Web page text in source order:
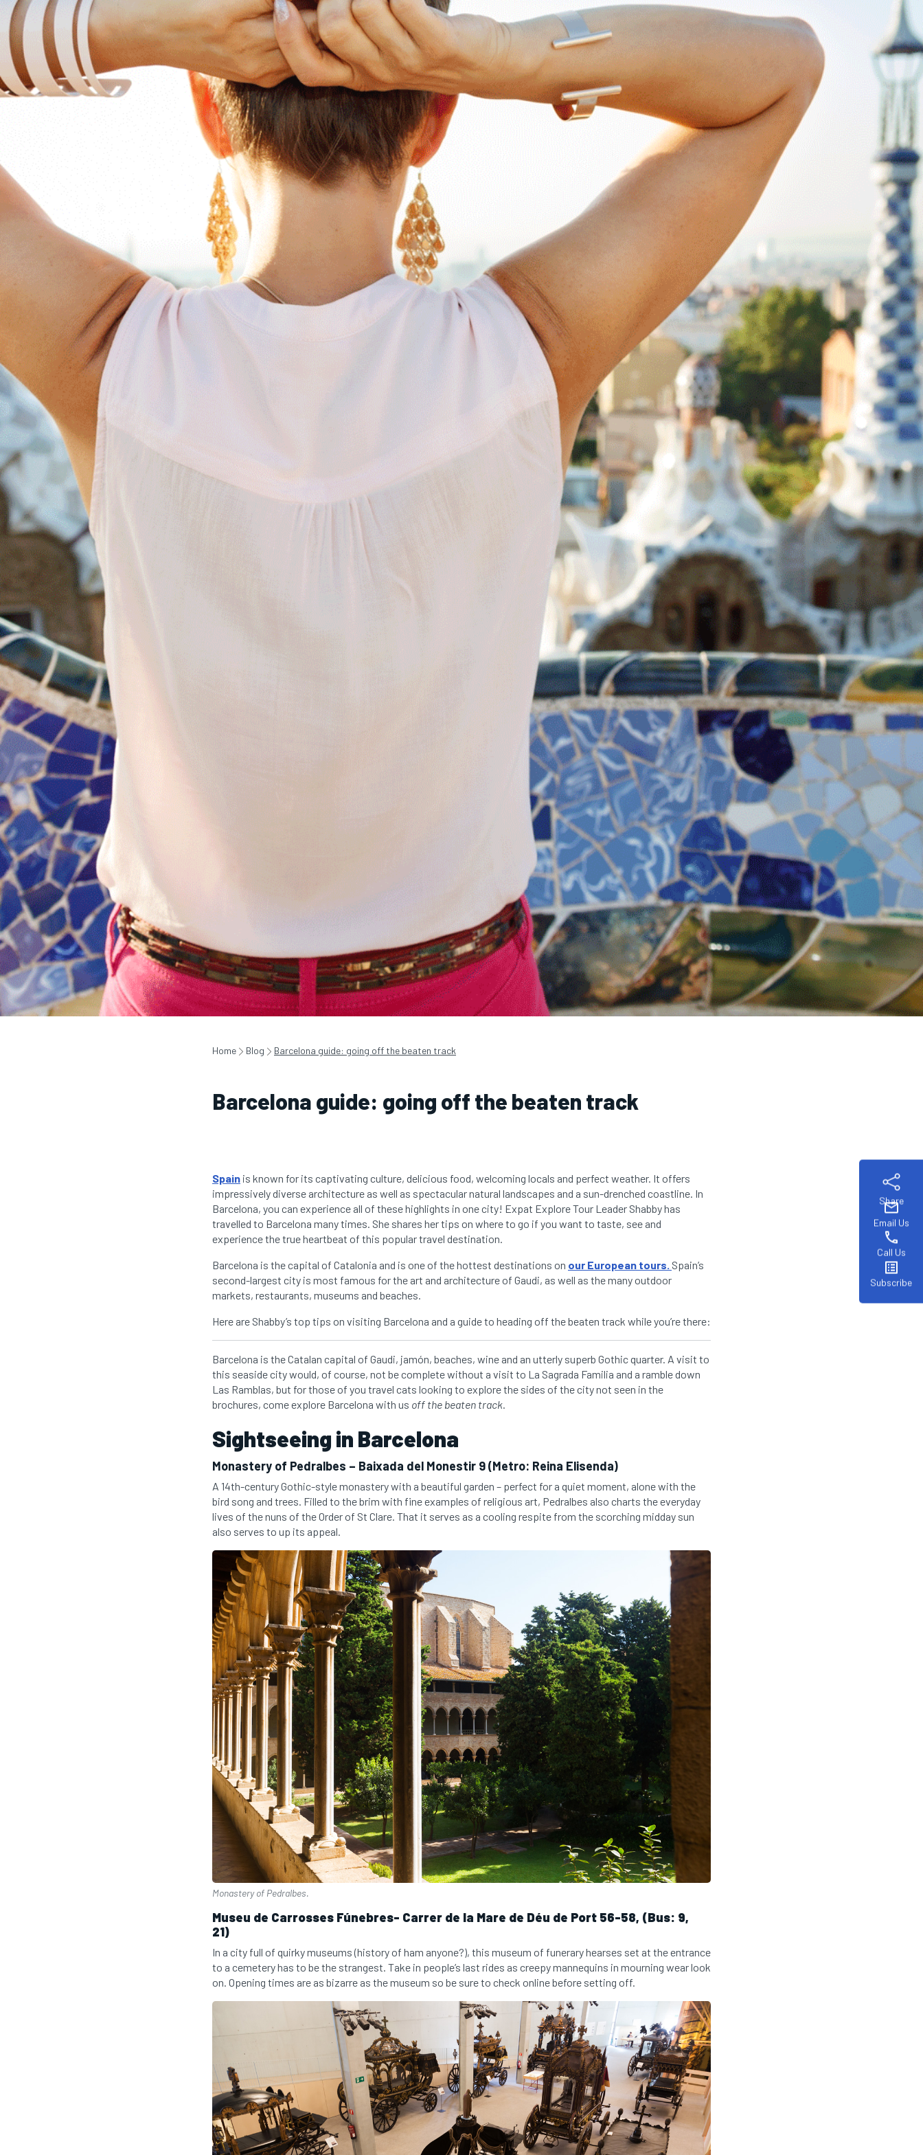
Share
mail
Email Us
phone
Call Us
list_alt
Subscribe
Home Blog Barcelona guide: going off the beaten track
Barcelona guide: going off the beaten track
Spain is known for its captivating culture, delicious food, welcoming locals and perfect weather. It offers
impressively diverse architecture as well as spectacular natural landscapes and a sun-drenched coastline. In
Barcelona, you can experience all of these highlights in one city! Expat Explore Tour Leader Shabby has
travelled to Barcelona many times. She shares her tips on where to go if you want to taste, see and
experience the true heartbeat of this popular travel destination.
Barcelona is the capital of Catalonia and is one of the hottest destinations on our European tours. Spain’s
second-largest city is most famous for the art and architecture of Gaudi, as well as the many outdoor
markets, restaurants, museums and beaches.
Here are Shabby’s top tips on visiting Barcelona and a guide to heading off the beaten track while you’re there:
Barcelona is the Catalan capital of Gaudi, jamón, beaches, wine and an utterly superb Gothic quarter. A visit to
this seaside city would, of course, not be complete without a visit to La Sagrada Familia and a ramble down
Las Ramblas, but for those of you travel cats looking to explore the sides of the city not seen in the
brochures, come explore Barcelona with us off the beaten track.
Sightseeing in Barcelona
Monastery of Pedralbes – Baixada del Monestir 9 (Metro: Reina Elisenda)
A 14th-century Gothic-style monastery with a beautiful garden – perfect for a quiet moment, alone with the
bird song and trees. Filled to the brim with fine examples of religious art, Pedralbes also charts the everyday
lives of the nuns of the Order of St Clare. That it serves as a cooling respite from the scorching midday sun
also serves to up its appeal.
Monastery of Pedralbes.
Museu de Carrosses Fúnebres- Carrer de la Mare de Déu de Port 56-58, (Bus: 9,
21)
In a city full of quirky museums (history of ham anyone?), this museum of funerary hearses set at the entrance
to a cemetery has to be the strangest. Take in people’s last rides as creepy mannequins in mourning wear look
on. Opening times are as bizarre as the museum so be sure to check online before setting off.